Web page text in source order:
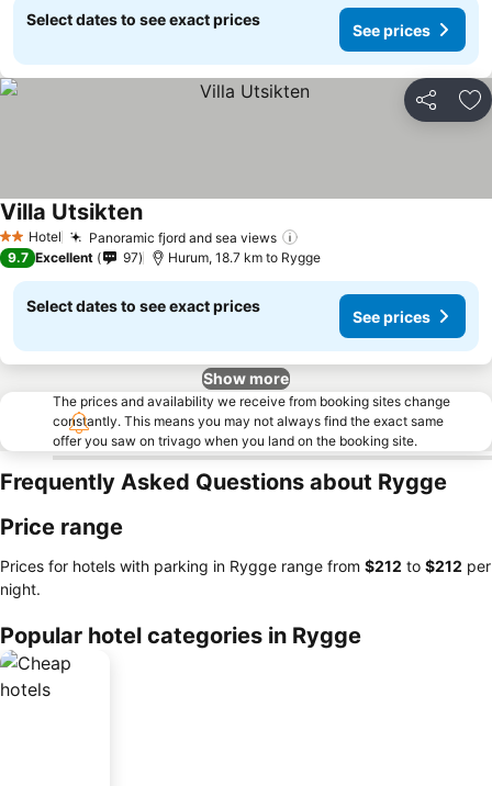
Select dates to see exact prices
See prices
Share
2 StarsHotel Panoramic fjord and sea views
Villa Utsikten
9.7 Excellent 97 Hurum, 18.7 km to Rygge
Select dates to see exact prices
See prices
Show more
The prices and availability we receive from booking sites change
constantly. This means you may not always find the exact same
offer you saw on trivago when you land on the booking site.
Frequently Asked Questions about Rygge
Price range
Prices for hotels with parking in Rygge range from ‎$212 to ‎$212 per
night.
Popular hotel categories in Rygge